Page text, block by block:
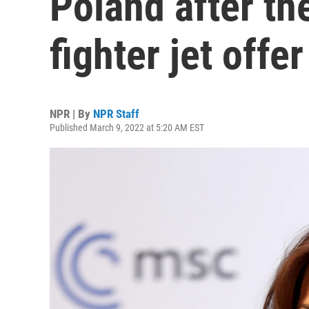
fighter jet offer
NPR | By NPR Staff
Published March 9, 2022 at 5:20 AM EST